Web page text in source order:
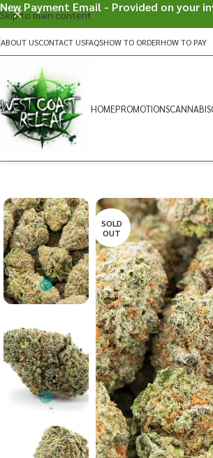
Skip to main content
ABOUT USCONTACT USFAQSHOW TO ORDERHOW TO PAY
HOMEPROMOTIONSCANNABIS
SOLD
OUT
New Payment Email - Provided on your